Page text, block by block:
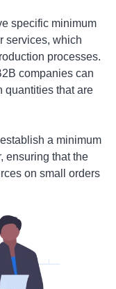
specific minimum
services, which
processes.
companies can
quantities that are
a minimum
ensuring that the
on small orders